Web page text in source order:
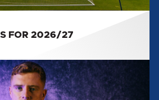
FOR 2026/27